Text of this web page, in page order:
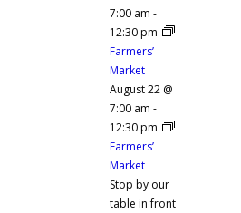
7:00 am -
12:30 pm
Farmers’
Market
August 22 @
7:00 am -
12:30 pm
Farmers’
Market
Stop by our
table in front